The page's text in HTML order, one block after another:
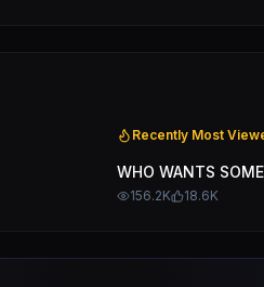
Recently Most
WHO WANTS
156.2K 18.6K